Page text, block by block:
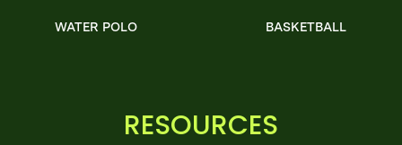
WATER POLO BASKETBALL
RESOURCES